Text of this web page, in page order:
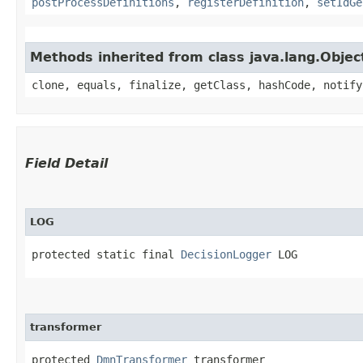
Methods inherited from class
clone, equals, finalize, getClass, hashCode,
Field Detail
LOG
protected static final DecisionLogger LOG
transformer
protected DmnTransformer transformer